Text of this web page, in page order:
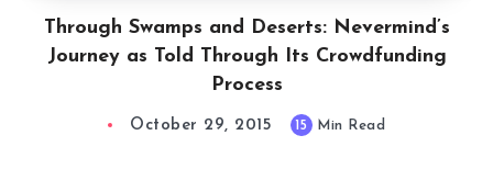
Through Swamps and Deserts: Nevermind’s
Journey as Told Through Its Crowdfunding
Process
October 29, 2015 15 Min Read